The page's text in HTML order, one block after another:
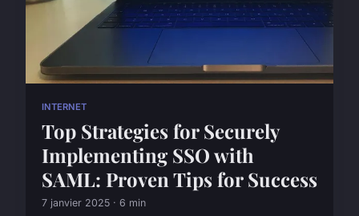
INTERNET
Top Strategies for Securely
Implementing SSO with
SAML: Proven Tips for Success
7 janvier 2025 · 6 min